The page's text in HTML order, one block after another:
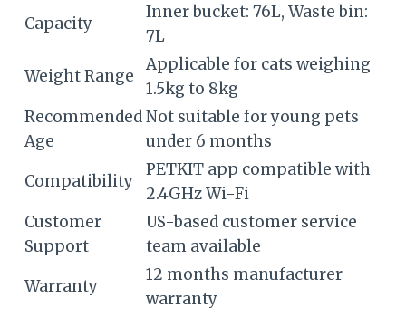
Capacity
Inner bucket: 76L, Waste bin:
7L
Weight Range
Applicable for cats weighing
1.5kg to 8kg
Recommended
Age
Not suitable for young pets
under 6 months
Compatibility
PETKIT app compatible with
2.4GHz Wi-Fi
Customer
Support
US-based customer service
team available
Warranty
12 months manufacturer
warranty